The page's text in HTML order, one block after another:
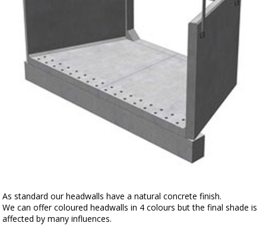
As standard our headwalls have a natural concrete finish.
We can offer coloured headwalls in 4 colours but the final shade is
affected by many influences.